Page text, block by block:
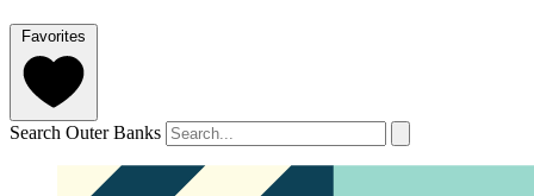
Favorites
Search Outer Banks